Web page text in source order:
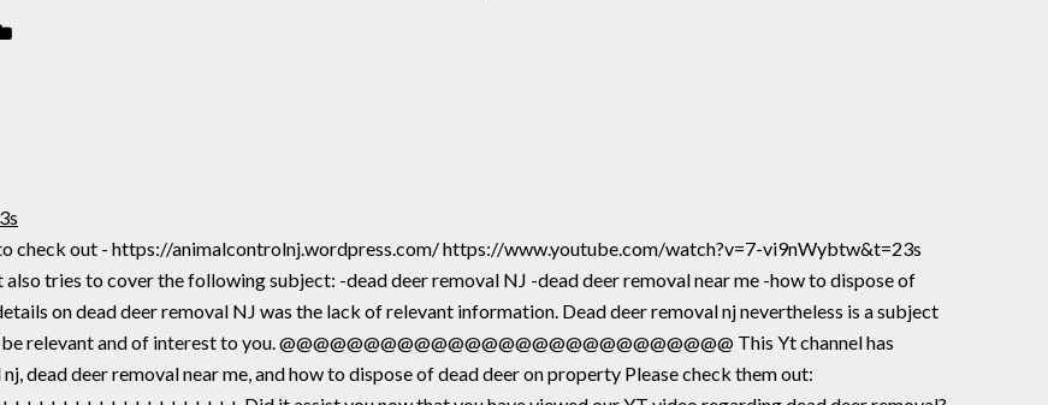
check out - https://animalcontrolnj.wordpress.com/ https://www.youtube.com/watch?v=7-vi9nWybtw&t=23s
tries to cover the following subject: -dead deer removal NJ -dead deer removal near me -how to dispose of
on dead deer removal NJ was the lack of relevant information. Dead deer removal nj nevertheless is a subject
and of interest to you. @@@@@@@@@@@@@@@@@@@@@@@@@@@ This Yt channel has
dead deer removal near me, and how to dispose of dead deer on property Please check them out: